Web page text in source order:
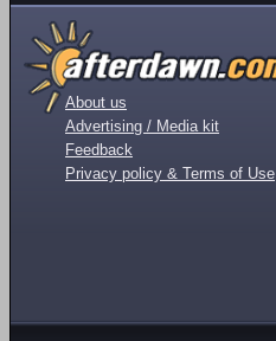
About us
Advertising / Media kit
Feedback
Privacy policy & Terms of Use